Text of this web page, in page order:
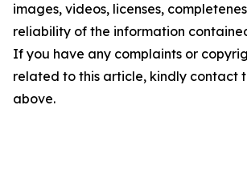
images, videos, licenses,
reliability of the information
If you have any complaints or
related to this article, kindly contact
above.